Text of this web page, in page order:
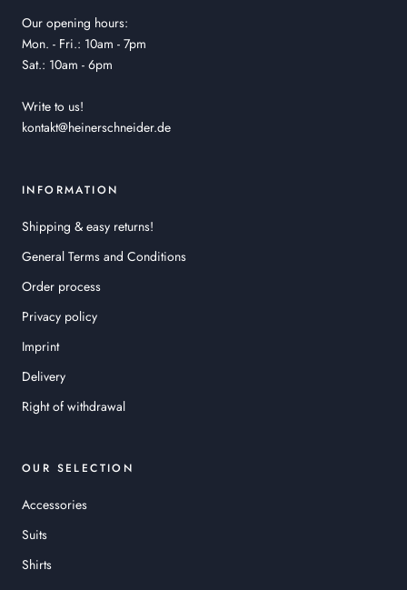
Our opening hours:
Mon. - Fri.: 10am - 7pm
Sat.: 10am - 6pm
Write to us!
kontakt@heinerschneider.de
INFORMATION
Shipping & easy returns!
General Terms and Conditions
Order process
Privacy policy
Imprint
Delivery
Right of withdrawal
OUR SELECTION
Accessories
Suits
Shirts